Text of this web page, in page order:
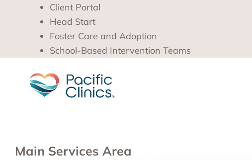
Client Portal
Head Start
Foster Care and Adoption
School-Based Intervention Teams
Main Services Area